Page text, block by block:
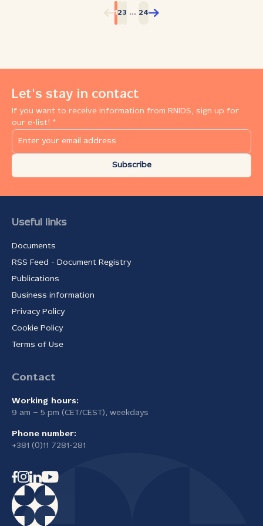
continuity and development. As RNIDS celebrates the
15th anniversary of the inception of Serbian .rs domain
The first keynote given by Dave Birss was a specific
challenge to the audience which had to re‑think
thoroughly how exactly the customers could be enticed
to be loyal to a brand. According to Birss, customers do
not appreciate much anything they achieve too easily
and without effort. Birss has a special name for the
efforts invested in reaching a goal ‑ friction, and he
believes friction is a vital value...
1 23 ... 24
Let's stay in contact
If you want to receive information from RNIDS, sign up for
our e-list! *
Subscribe
Useful links
Documents
RSS Feed - Document Registry
Publications
Business information
Privacy Policy
Cookie Policy
Terms of Use
Contact
Working hours:
9 am – 5 pm (CET/CEST), weekdays
Phone number:
+381 (0)11 7281-281